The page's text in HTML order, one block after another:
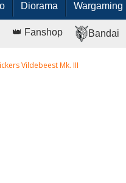
Diorama Wargaming
👑 Fanshop Bandai
Vildebeest Mk. III